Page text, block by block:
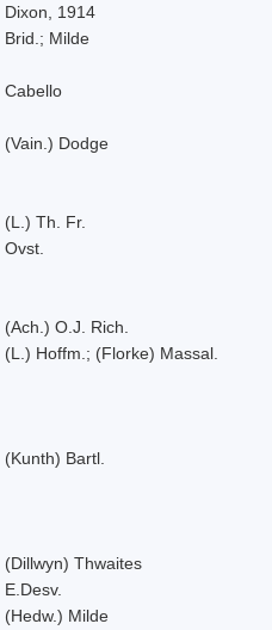
Dixon, 1914
Brid.; Milde
Cabello
(Vain.) Dodge
(L.) Th. Fr.
Ovst.
(Ach.) O.J. Rich.
(L.) Hoffm.; (Florke) Massal.
(Kunth) Bartl.
(Dillwyn) Thwaites
E.Desv.
(Hedw.) Milde